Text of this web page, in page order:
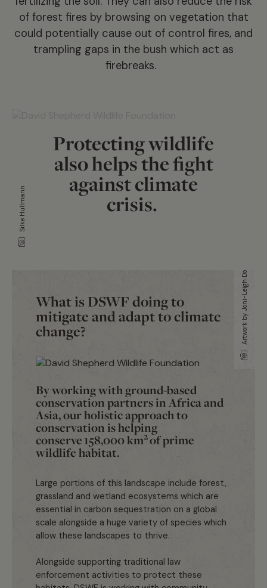
of forest fires by browsing on vegetation that
could potentially cause out of control fires, and
trampling gaps in the bush which act as
firebreaks.
Protecting wildlife
also helps the fight
against climate
crisis.
Silke Hullmann
What is DSWF doing to
mitigate and adapt to climate
change? Artwork by Joni-Leigh Doran
By working with ground-based
conservation partners in Africa and
Asia, our holistic approach to
conservation is helping
conserve158,000 km2of prime
wildlife habitat.
Large portions of this landscape include forest,
grassland and wetland ecosystems which are
essential in carbon sequestration on a global
scale alongside a huge variety of species which
allow these landscapes to thrive.
Alongside supporting traditional law
enforcement activities to protect these